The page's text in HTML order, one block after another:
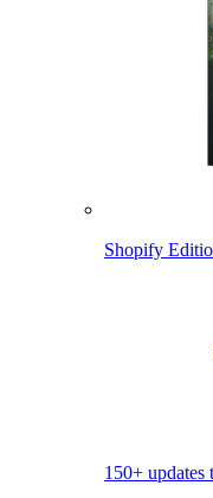
Shopify
150+ updates